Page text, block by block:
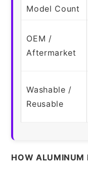
Model Count
OEM /
Aftermarket
Washable /
Reusable
HOW ALUMINUM